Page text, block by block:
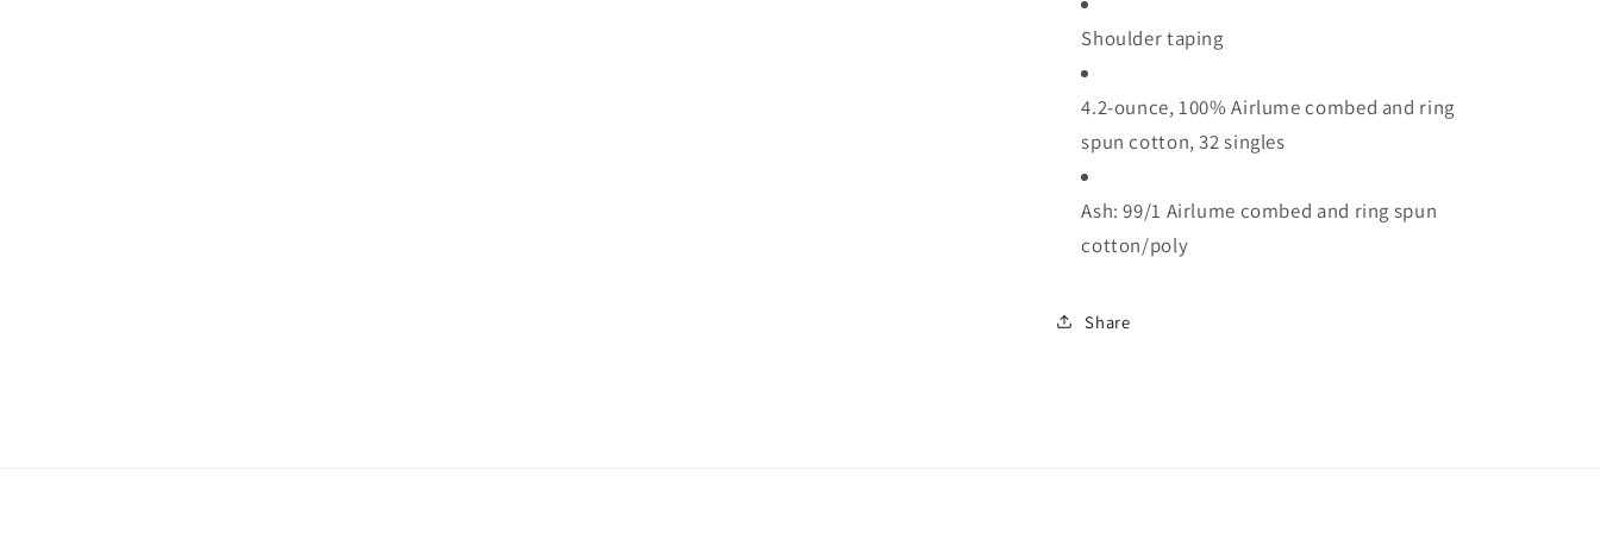
Shoulder taping
4.2-ounce, 100% Airlume combed and ring
spun cotton, 32 singles
Ash: 99/1 Airlume combed and ring spun
cotton/poly
Share